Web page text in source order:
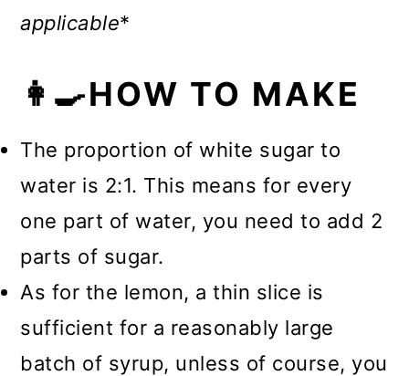
applicable*
👩‍🍳HOW TO MAKE
The proportion of white sugar to
water is 2:1. This means for every
one part of water, you need to add 2
parts of sugar.
As for the lemon, a thin slice is
sufficient for a reasonably large
batch of syrup, unless of course, you